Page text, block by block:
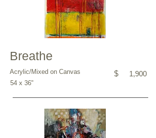
Breathe
Acrylic/Mixed on Canvas $ 1,900
54 x 36"